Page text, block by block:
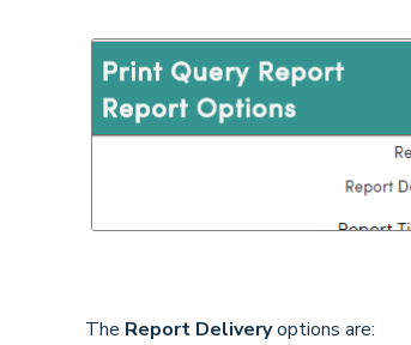
The Report Deliveryoptions are: